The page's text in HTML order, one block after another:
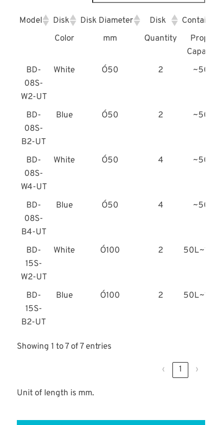
Model Disk Disk Diameter Disk Container
Color mm Quantity
Proper
Capacity
BD-
08S-
W2-UT
White Ó50 2 ~50L
BD-
08S-
B2-UT
Blue Ó50 2 ~50L
BD-
08S-
W4-UT
White Ó50 4 ~50L
BD-
08S-
B4-UT
Blue Ó50 4 ~50L
BD-
15S-
W2-UT
White Ó100 2
BD-
15S-
B2-UT
Blue Ó100 2
Showing 1 to 7 of 7 entries
‹ 1 ›
Unit of length is mm.